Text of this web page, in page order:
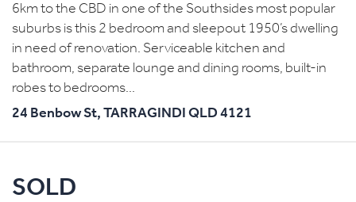
6km to the CBD in one of the Southsides most popular
suburbs is this 2 bedroom and sleepout 1950’s dwelling
in need of renovation. Serviceable kitchen and
bathroom, separate lounge and dining rooms, built-in
robes to bedrooms...
24 Benbow St, TARRAGINDI QLD 4121
SOLD